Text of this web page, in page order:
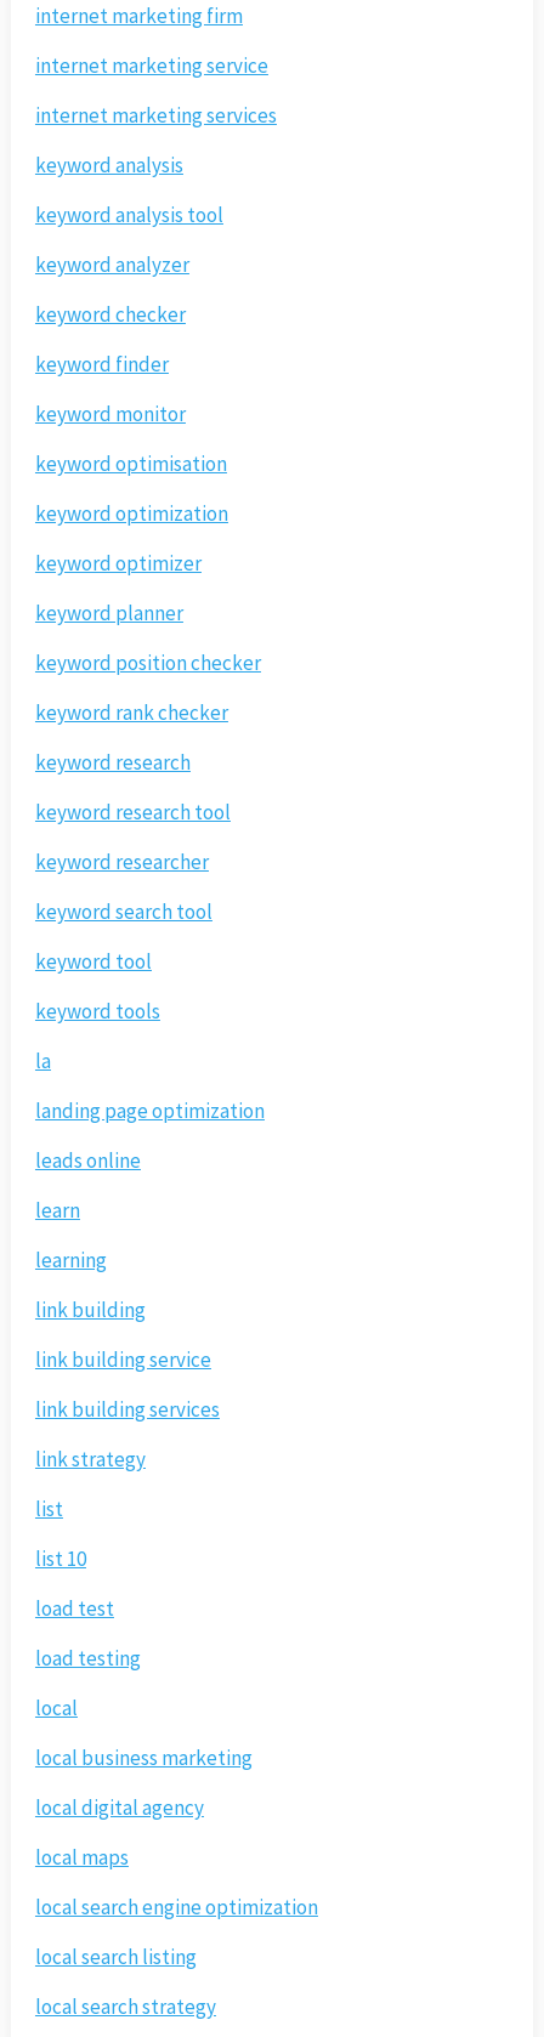
internet marketing firm
internet marketing service
internet marketing services
keyword analysis
keyword analysis tool
keyword analyzer
keyword checker
keyword finder
keyword monitor
keyword optimisation
keyword optimization
keyword optimizer
keyword planner
keyword position checker
keyword rank checker
keyword research
keyword research tool
keyword researcher
keyword search tool
keyword tool
keyword tools
la
landing page optimization
leads online
learn
learning
link building
link building service
link building services
link strategy
list
list 10
load test
load testing
local
local business marketing
local digital agency
local maps
local search engine optimization
local search listing
local search strategy